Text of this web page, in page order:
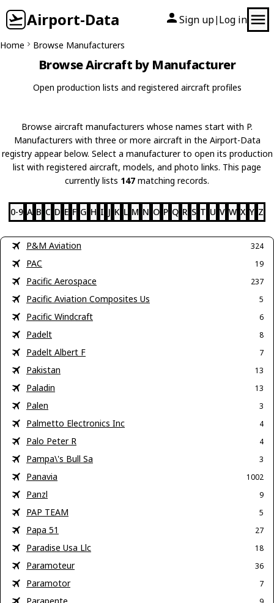
Airport-Data Sign up| Log in
Home Browse Manufacturers
Browse Aircraft by Manufacturer
Open production lists and registered aircraft profiles
Browse aircraft manufacturers whose names start with P.
Manufacturers with three or more aircraft in the Airport-Data
registry appear below. Select a manufacturer to open its production
list with registered aircraft, models, and photo links. This page
currently lists 147 matching records.
0-9 A B C D E F G H I J K L M N O P Q R S T U V W X Y Z
P&M Aviation 324
PAC 19
Pacific Aerospace 237
Pacific Aviation Composites Us 5
Pacific Windcraft 6
Padelt 8
Padelt Albert F 7
Pakistan 13
Paladin 13
Palen 3
Palmetto Electronics Inc 4
Palo Peter R 4
Pampa\'s Bull Sa 3
Panavia 1002
Panzl 9
PAP TEAM 5
Papa 51 27
Paradise Usa Llc 18
Paramoteur 36
Paramotor 7